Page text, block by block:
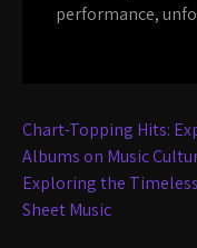
performance,
Post
navigation
Chart-Topping Hits:
Albums on Music
Exploring the
Sheet Music